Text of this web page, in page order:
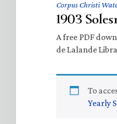
Corpus Christi
1903
A free PDF
de Lalande
To
Yearly